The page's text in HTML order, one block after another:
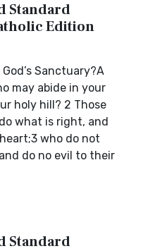
Standard
Edition
Sanctuary?A
may abide in your
holy hill? 2 Those
what is right, and
who do not
do no evil to their
Standard